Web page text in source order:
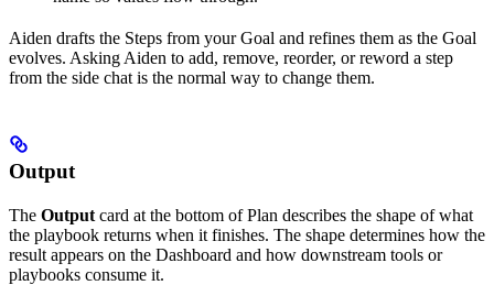
Aiden drafts the Steps from your Goal and refines them as the Goal
evolves. Asking Aiden to add, remove, reorder, or reword a step
from the side chat is the normal way to change them.
Output
The Output card at the bottom of Plan describes the shape of what
the playbook returns when it finishes. The shape determines how the
result appears on the Dashboard and how downstream tools or
playbooks consume it.